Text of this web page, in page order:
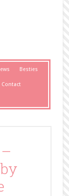
Besties
Contact